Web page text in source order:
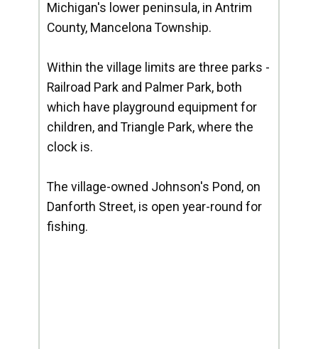
Michigan's lower peninsula, in Antrim
County, Mancelona Township.
Within the village limits are three parks -
Railroad Park and Palmer Park, both
which have playground equipment for
children, and Triangle Park, where the
clock is.
The village-owned Johnson's Pond, on
Danforth Street, is open year-round for
fishing.